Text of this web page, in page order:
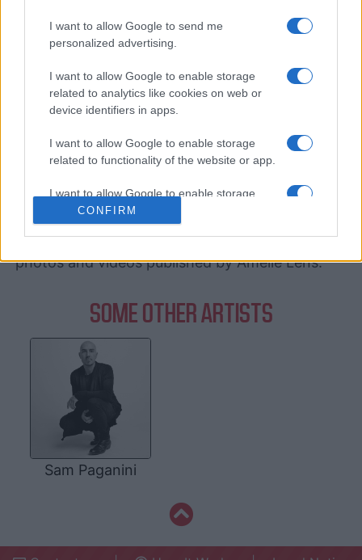
I want to allow Google to send me
personalized advertising.
I want to allow Google to enable storage
related to analytics like cookies on web or
device identifiers in apps.
I want to allow Google to enable storage
related to functionality of the website or app.
I want to allow Google to enable storage
related to personalization.
related to security, including authentication
CONFIRM
SEARCH FOR
TICKETS
SOCIAL MEDIA
If you are interested in
Amelie Lens's Facebook
, Amelie Lens's Twitter account
YouTube channel, Amelie Lens's Spotify
Amelie Lens's Deezer
, and
official website. You will be able to find posts,
photos and videos published by Amelie Lens.
SOME OTHER ARTISTS
Sam Paganini